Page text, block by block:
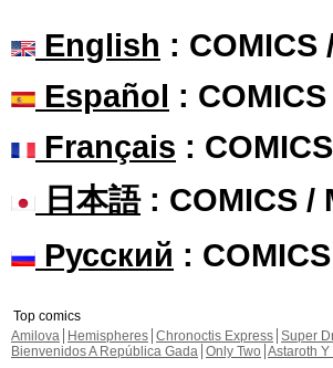
English : COMICS
Español :
Français :
日本語: COMICS /
Русский :
Top comics
Amilova
Hemispheres Chronoctis Express Super
Bienvenidos A República Gada Only Two Astaroth